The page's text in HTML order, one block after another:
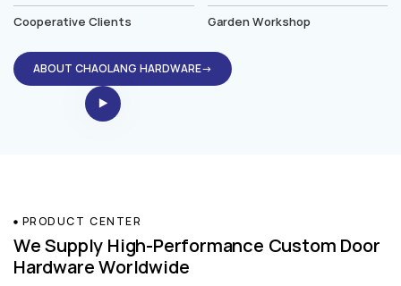
Cooperative Clients Garden Workshop
ABOUT CHAOLANG HARDWARE→
PRODUCT CENTER
We Supply High-Performance Custom Door
Hardware Worldwide